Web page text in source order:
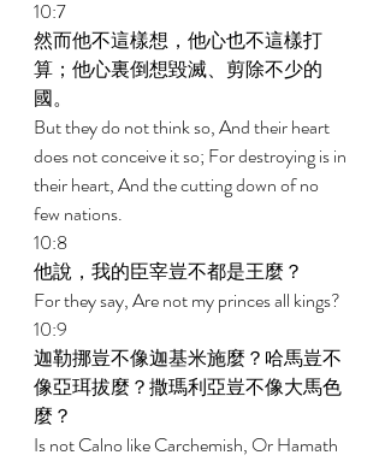
10:7
然而他不這樣想，他心也不這樣打
算；他心裏倒想毀滅、剪除不少的
國。
But they do not think so, And their heart
does not conceive it so; For destroying is in
their heart, And the cutting down of no
few nations.
10:8
他說，我的臣宰豈不都是王麼？
For they say, Are not my princes all kings?
10:9
迦勒挪豈不像迦基米施麼？哈馬豈不
像亞珥拔麼？撒瑪利亞豈不像大馬色
麼？
Is not Calno like Carchemish, Or Hamath